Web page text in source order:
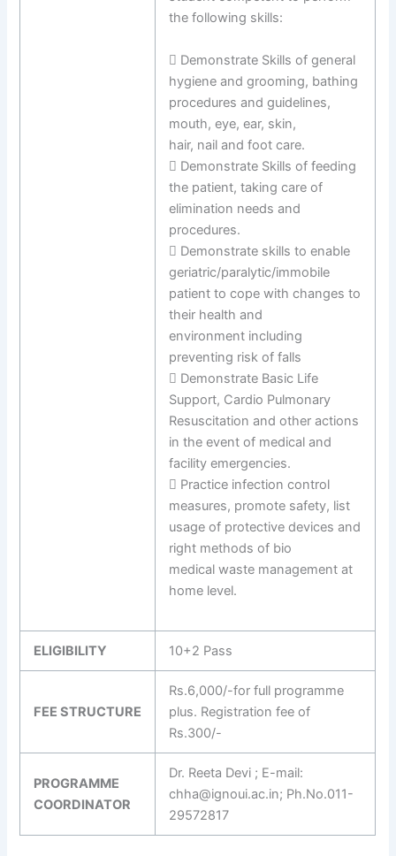
the following skills:
 Demonstrate Skills of general
hygiene and grooming, bathing
procedures and guidelines,
mouth, eye, ear, skin,
hair, nail and foot care.
 Demonstrate Skills of feeding
the patient, taking care of
elimination needs and
procedures.
 Demonstrate skills to enable
geriatric/paralytic/immobile
patient to cope with changes to
their health and
environment including
preventing risk of falls
 Demonstrate Basic Life
Support, Cardio Pulmonary
Resuscitation and other actions
in the event of medical and
facility emergencies.
 Practice infection control
measures, promote safety, list
usage of protective devices and
right methods of bio
medical waste management at
home level.
ELIGIBILITY 10+2 Pass
FEE STRUCTURE
Rs.6,000/-for full programme
plus. Registration fee of
Rs.300/-
PROGRAMME
COORDINATOR
Dr. Reeta Devi ; E-mail:
chha@ignoui.ac.in; Ph.No.011-
29572817